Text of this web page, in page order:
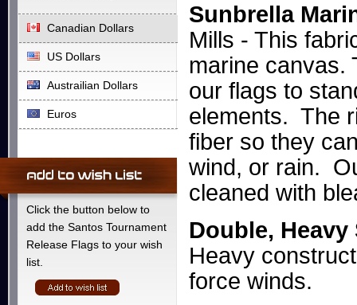
Canadian Dollars
US Dollars
Austrailian Dollars
Euros
Click the button below to
add the Santos Tournament
Release Flags to your wish
list.
Sunbrella
Mills - This
marine canvas.
our flags to
elements. The
fiber so they
wind, or rain.
cleaned with
Double,
Heavy
force winds.